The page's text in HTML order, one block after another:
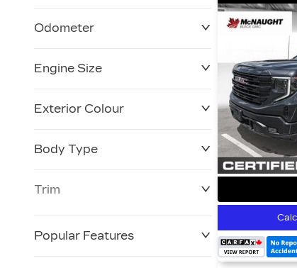
Odometer
0 KM
Engine Size
Exterior Colour
Body Type
Trim
Popular Features